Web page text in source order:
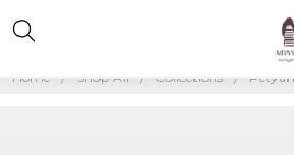
Home Shop All Collections